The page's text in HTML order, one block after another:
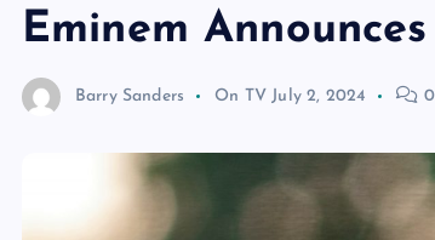
Eminem
Barry Sanders On TV July 2, 2024